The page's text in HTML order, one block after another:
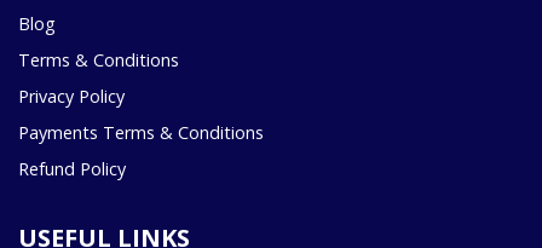
Blog
Terms & Conditions
Privacy Policy
Payments Terms & Conditions
Refund Policy
USEFUL LINKS